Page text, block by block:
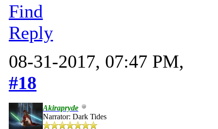
Find
Reply
08-31-2017, 07:47 PM,
#18
Akirapryde
Narrator: Dark Tides